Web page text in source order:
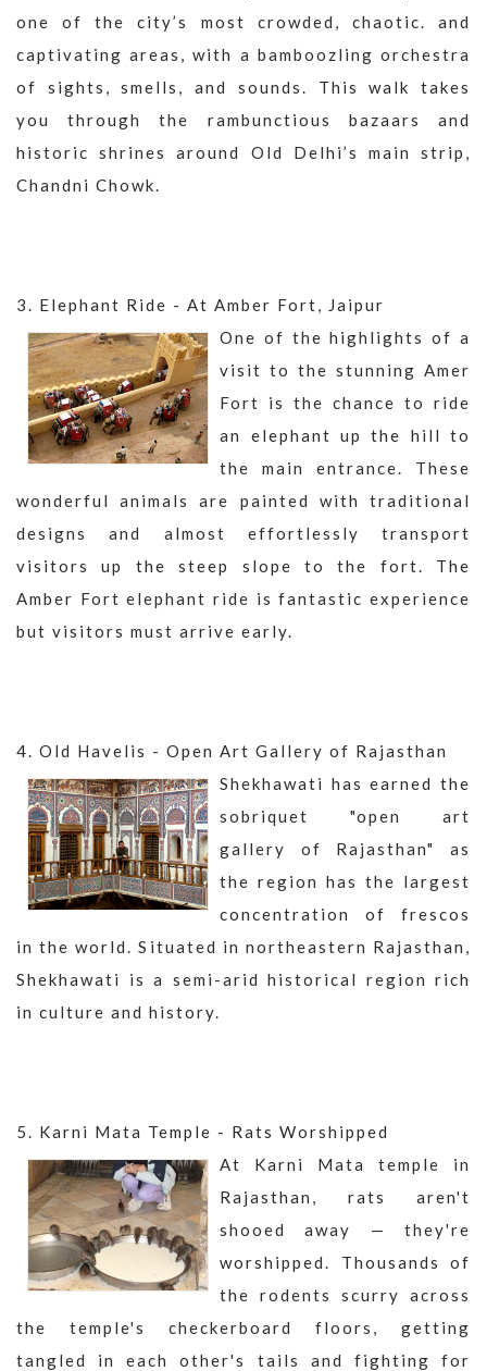
one of the city’s most crowded, chaotic. and
captivating areas, with a bamboozling orchestra
of sights, smells, and sounds. This walk takes
you through the rambunctious bazaars and
historic shrines around Old Delhi’s main strip,
Chandni Chowk.
3. Elephant Ride - At Amber Fort, Jaipur
One of the highlights of a
visit to the stunning Amer
Fort is the chance to ride
an elephant up the hill to
the main entrance. These
wonderful animals are painted with traditional
designs and almost effortlessly transport
visitors up the steep slope to the fort. The
Amber Fort elephant ride is fantastic experience
but visitors must arrive early.
4. Old Havelis - Open Art Gallery of Rajasthan
Shekhawati has earned the
sobriquet "open art
gallery of Rajasthan" as
the region has the largest
concentration of frescos
in the world. Situated in northeastern Rajasthan,
Shekhawati is a semi-arid historical region rich
in culture and history.
5. Karni Mata Temple - Rats Worshipped
At Karni Mata temple in
Rajasthan, rats aren't
shooed away — they're
worshipped. Thousands of
the rodents scurry across
the temple's checkerboard floors, getting
tangled in each other's tails and fighting for